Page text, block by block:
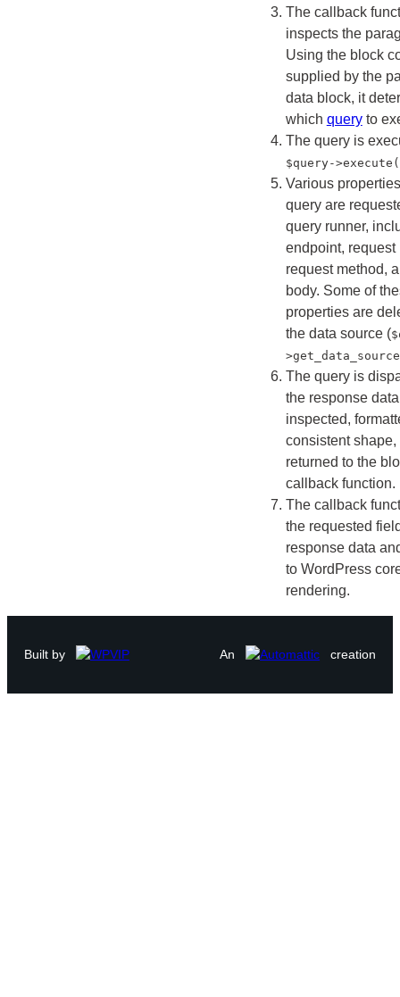
The callback
inspects the
Using the block
supplied by the
data block, it
which queryto
The query is
$query-
Various
query are
query runner,
endpoint, request
request method,
body. Some of
properties are
the data source (
The query is
the response
inspected,
consistent shape,
returned to the
callback function.
The callback
the requested
response data
to WordPress
rendering.
Built by An creation